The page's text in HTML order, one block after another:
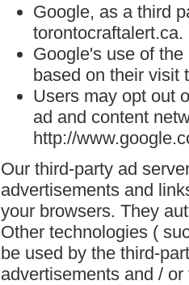
Google, as a third
torontocraftalert.ca.
Google's use of
based on their visit
Users may opt out
ad and content
http://
Our third-party ad
advertisements and
your browsers. They
Other technologies (
be used by the third-
advertisements and /